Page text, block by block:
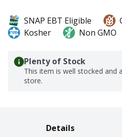
SNAP EBT Eligible
Kosher
Non GMO
Plenty of Stock
This item is well stocked and
store.
Details